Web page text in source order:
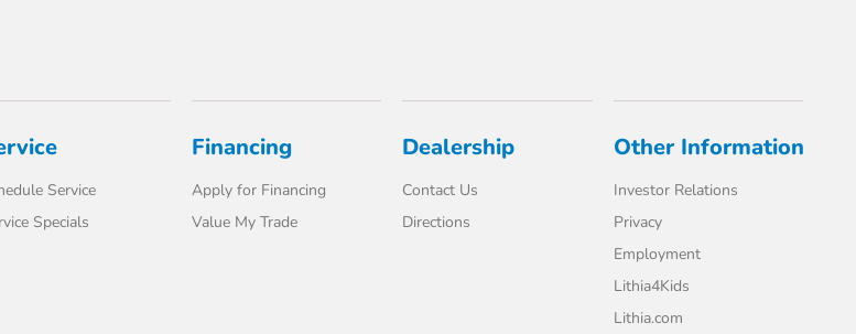
Service
Specials
Financing
Apply for Financing
Value My Trade
Dealership
Contact Us
Directions
Other Information
Investor Relations
Privacy
Employment
Lithia4Kids
Lithia.com